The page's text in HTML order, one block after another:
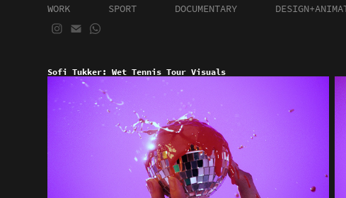
WORK SPORT DOCUMENTARY
Sofi Tukker: Wet Tennis Tour Visuals